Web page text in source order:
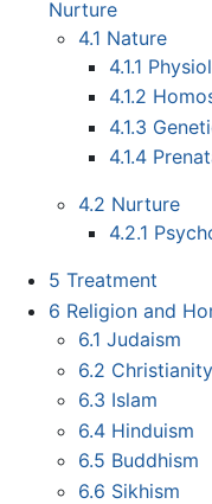
Nurture
4.1 Nature
4.1.1
4.1.2
4.1.3
4.1.4
4.2 Nurture
4.2.1
5 Treatment
6 Religion and
6.1 Judaism
6.2 Christianity
6.3 Islam
6.4 Hinduism
6.5 Buddhism
6.6 Sikhism